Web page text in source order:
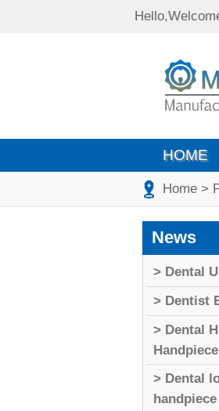
HOME
Home >
News
> Dental
> Dentist
> Dental
Handpiece
> Dental
handpiece